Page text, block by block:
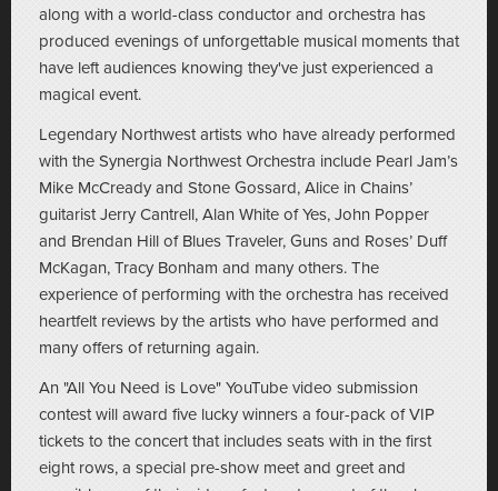
along with a world-class conductor and orchestra has
produced evenings of unforgettable musical moments that
have left audiences knowing they've just experienced a
magical event.
Legendary Northwest artists who have already performed
with the Synergia Northwest Orchestra include Pearl Jam’s
Mike McCready and Stone Gossard, Alice in Chains’
guitarist Jerry Cantrell, Alan White of Yes, John Popper
and Brendan Hill of Blues Traveler, Guns and Roses’ Duff
McKagan, Tracy Bonham and many others. The
experience of performing with the orchestra has received
heartfelt reviews by the artists who have performed and
many offers of returning again.
An "All You Need is Love" YouTube video submission
contest will award five lucky winners a four-pack of VIP
tickets to the concert that includes seats with in the first
eight rows, a special pre-show meet and greet and